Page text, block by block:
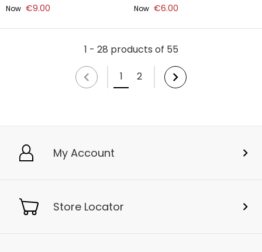
Now €9.00 Now €6.00
1 - 28 products of 55
1
2
My Account
Store Locator